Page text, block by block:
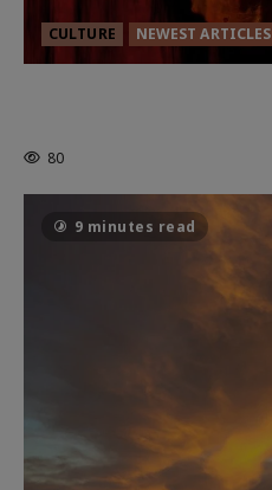
CULTURE NEWEST ARTICLES
80
9 minutes read